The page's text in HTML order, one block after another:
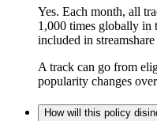
Yes. Each month, all
1,000 times globally in
included in
A track can go from
popularity changes
How will this policy